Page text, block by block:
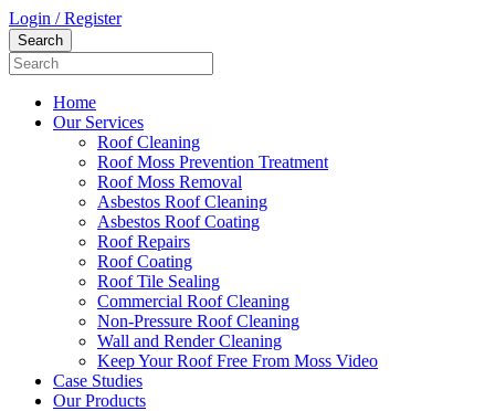
Login / Register
Home
Our Services
Roof Cleaning
Roof Moss Prevention Treatment
Roof Moss Removal
Asbestos Roof Cleaning
Asbestos Roof Coating
Roof Repairs
Roof Coating
Roof Tile Sealing
Commercial Roof Cleaning
Non-Pressure Roof Cleaning
Wall and Render Cleaning
Keep Your Roof Free From Moss Video
Case Studies
Our Products